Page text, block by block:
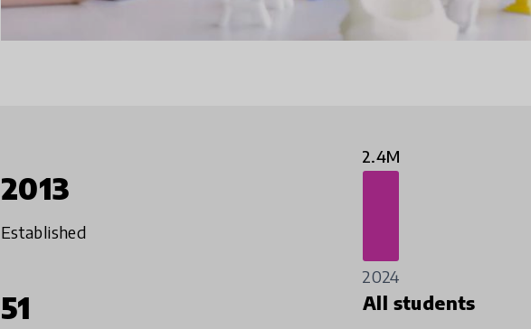
2013
Established
2.4M
2024
51 All students